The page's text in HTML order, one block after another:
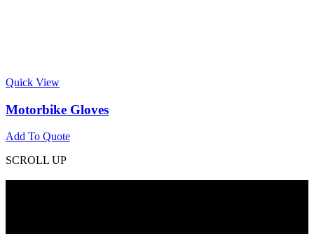
Quick View
Motorbike Gloves
Add To Quote
SCROLL UP